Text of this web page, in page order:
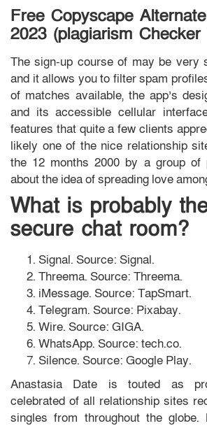
Free Copyscape
2023 (plagiarism Checker
The sign-up course of may be very
and it allows you to filter spam
of matches available, the app’s
and its accessible cellular
features that quite a few clients
likely one of the nice relationship
the 12 months 2000 by a group of
about the idea of spreading love
What is probably
secure chat room?
Signal. Source: Signal.
Threema. Source: Threema.
iMessage. Source: TapSmart.
Telegram. Source: Pixabay.
Wire. Source: GIGA.
WhatsApp. Source: tech.co.
Silence. Source: Google Play.
Anastasia Date is touted as
celebrated of all relationship sites
singles from throughout the globe.